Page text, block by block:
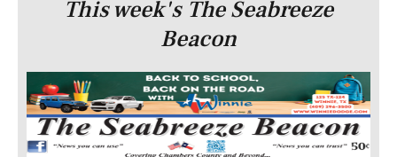
This week's The Seabreeze
Beacon